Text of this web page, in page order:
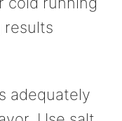
results
adequately